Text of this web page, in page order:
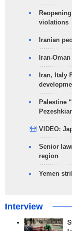
violations
Iranian
Iran-
Iran, Italy
Palestine
VIDEO:
Senior
region
Yemen
Interview